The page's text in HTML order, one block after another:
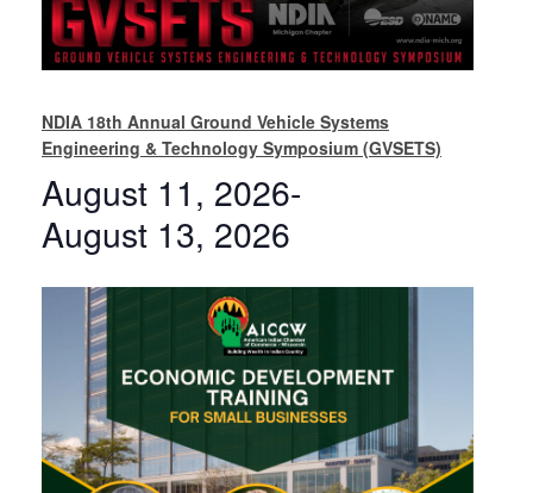
NDIA 18th Annual Ground Vehicle Systems
Engineering & Technology Symposium (GVSETS)
August 11, 2026-
August 13, 2026